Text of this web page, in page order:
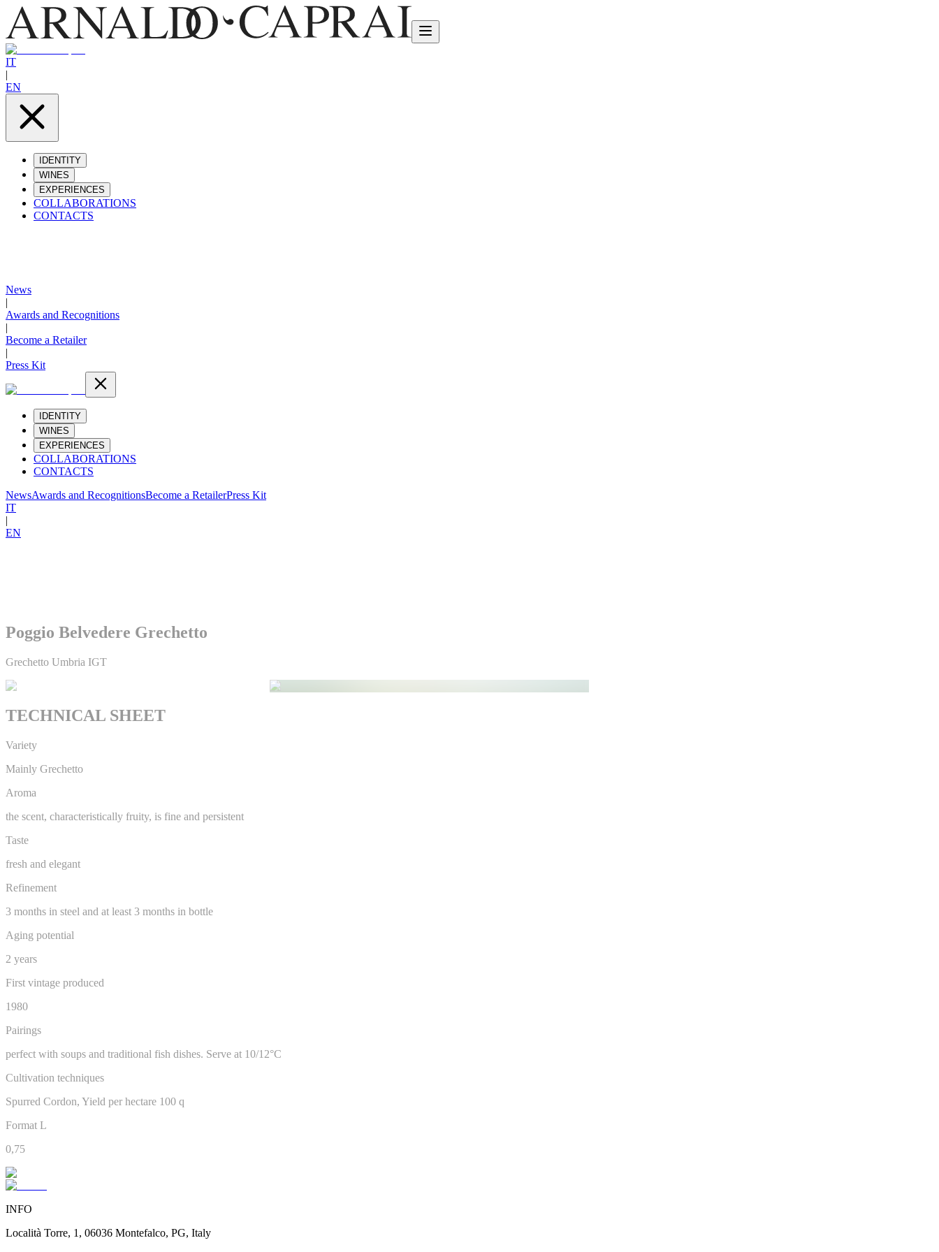
IT
|
EN
IDENTITY
WINES
EXPERIENCES
COLLABORATIONS
CONTACTS
News
|
Awards and Recognitions
|
Become a Retailer
|
Press Kit
IDENTITY
WINES
EXPERIENCES
COLLABORATIONS
CONTACTS
NewsAwards and RecognitionsBecome a RetailerPress Kit
IT
|
EN
Poggio Belvedere Grechetto
Grechetto Umbria IGT
TECHNICAL SHEET
Variety
Mainly Grechetto
Aroma
the scent, characteristically fruity, is fine and persistent
Taste
fresh and elegant
Refinement
3 months in steel and at least 3 months in bottle
Aging potential
2 years
First vintage produced
1980
Pairings
perfect with soups and traditional fish dishes. Serve at 10/12°C
Cultivation techniques
Spurred Cordon, Yield per hectare 100 q
Format L
0,75
INFO
Località Torre, 1, 06036 Montefalco, PG, Italy